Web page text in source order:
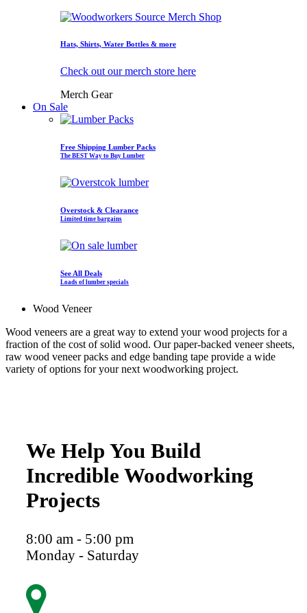
Hats, Shirts, Water Bottles & more
Check out our merch store here
Merch Gear
On Sale
Free Shipping Lumber Packs
The BEST Way to Buy Lumber
Overstock & Clearance
Limited time bargains
See All Deals
Loads of lumber specials
Wood Veneer
Wood veneers are a great way to extend your wood projects for a
fraction of the cost of solid wood. Our paper-backed veneer sheets,
raw wood veneer packs and edge banding tape provide a wide
variety of options for your next woodworking project.
We Help You Build
Incredible Woodworking
Projects
8:00 am - 5:00 pm
Monday - Saturday